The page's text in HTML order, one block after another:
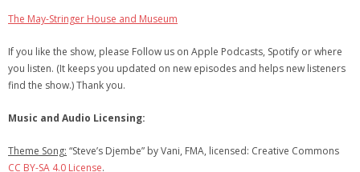
The May-Stringer House and Museum
If you like the show, please Follow us on Apple Podcasts, Spotify or where
you listen. (It keeps you updated on new episodes and helps new listeners
find the show.) Thank you.
Music and Audio Licensing:
Theme Song: “Steve’s Djembe” by Vani, FMA, licensed: Creative Commons
CC BY-SA 4.0 License.